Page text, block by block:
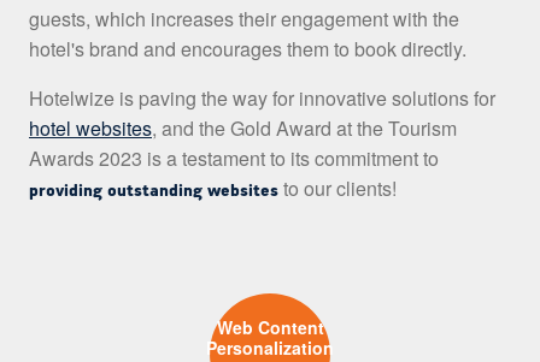
guests, which increases their engagement with the
hotel's brand and encourages them to book directly.
Hotelwize is paving the way for innovative solutions for
hotel websites, and the Gold Award at the Tourism
Awards 2023 is a testament to its commitment to
providing outstanding websites to our clients!
Web Content
Personalization